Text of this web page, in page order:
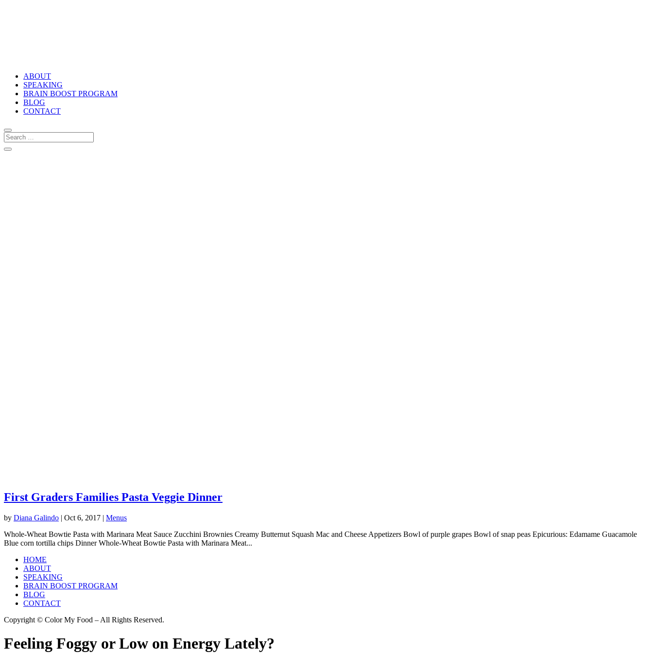
ABOUT
SPEAKING
BRAIN BOOST PROGRAM
BLOG
CONTACT
First Graders Families Pasta Veggie Dinner
by Diana Galindo | Oct 6, 2017 | Menus
Whole-Wheat Bowtie Pasta with Marinara Meat Sauce Zucchini Brownies Creamy Butternut Squash Mac and Cheese Appetizers Bowl of purple grapes Bowl of snap peas Epicurious: Edamame Guacamole
Blue corn tortilla chips Dinner Whole-Wheat Bowtie Pasta with Marinara Meat...
HOME
ABOUT
SPEAKING
BRAIN BOOST PROGRAM
BLOG
CONTACT
Copyright © Color My Food – All Rights Reserved.
Feeling Foggy or Low on Energy Lately?